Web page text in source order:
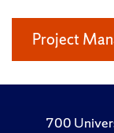
Project
700